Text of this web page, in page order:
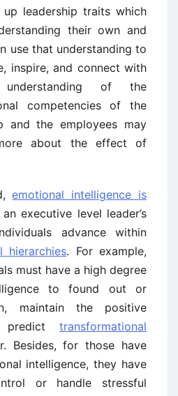
leadership traits which
their own and
use that understanding to
inspire, and connect with
of the
competencies of the
and the employees may
about the effect of
emotional intelligence is
executive level leader’s
advance within
hierarchies. For example,
must have a high degree
to found out or
maintain the positive
predict transformational
Besides, for those have
intelligence, they have
or handle stressful